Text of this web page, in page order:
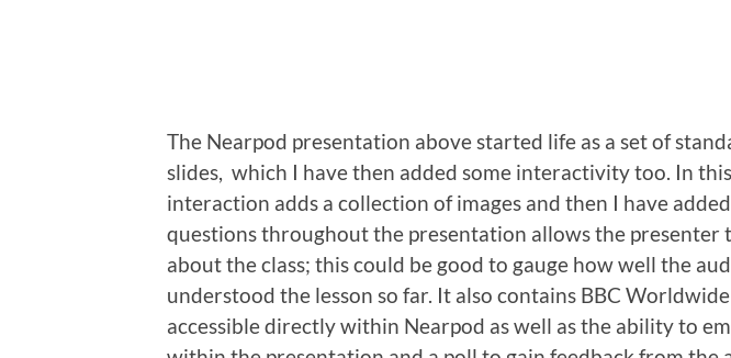
The Nearpod presentation above started life as a set of
slides, which I have then added some interactivity too. In this
interaction adds a collection of images and then I have
questions throughout the presentation allows the presenter
about the class; this could be good to gauge how well the
understood the lesson so far. It also contains BBC
accessible directly within Nearpod as well as the ability to